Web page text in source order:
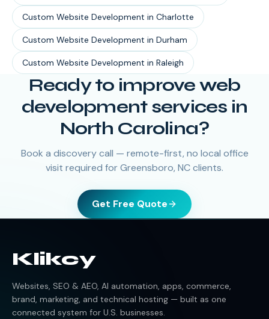
Custom Website Development in Charlotte
Custom Website Development in Durham
Custom Website Development in Raleigh
Ready to improve web
development services in
North Carolina?
Book a discovery call — remote-first, no local office
visit required for Greensboro, NC clients.
Get Free Quote
Klikcy
Websites, SEO & AEO, AI automation, apps, commerce,
brand, marketing, and technical hosting — built as one
connected system for U.S. businesses.